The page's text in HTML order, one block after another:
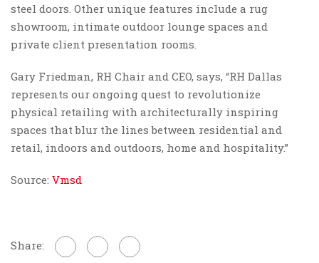
steel doors. Other unique features include a rug
showroom, intimate outdoor lounge spaces and
private client presentation rooms.
Gary Friedman, RH Chair and CEO, says, “RH Dallas
represents our ongoing quest to revolutionize
physical retailing with architecturally inspiring
spaces that blur the lines between residential and
retail, indoors and outdoors, home and hospitality.”
Source: Vmsd
Share: